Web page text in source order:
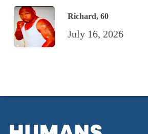
Richard, 60
July 16, 2026